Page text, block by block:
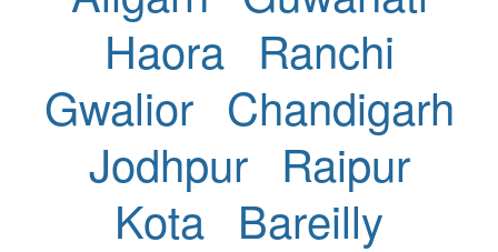
Haora Ranchi
Gwalior Chandigarh
Jodhpur Raipur
Kota Bareilly